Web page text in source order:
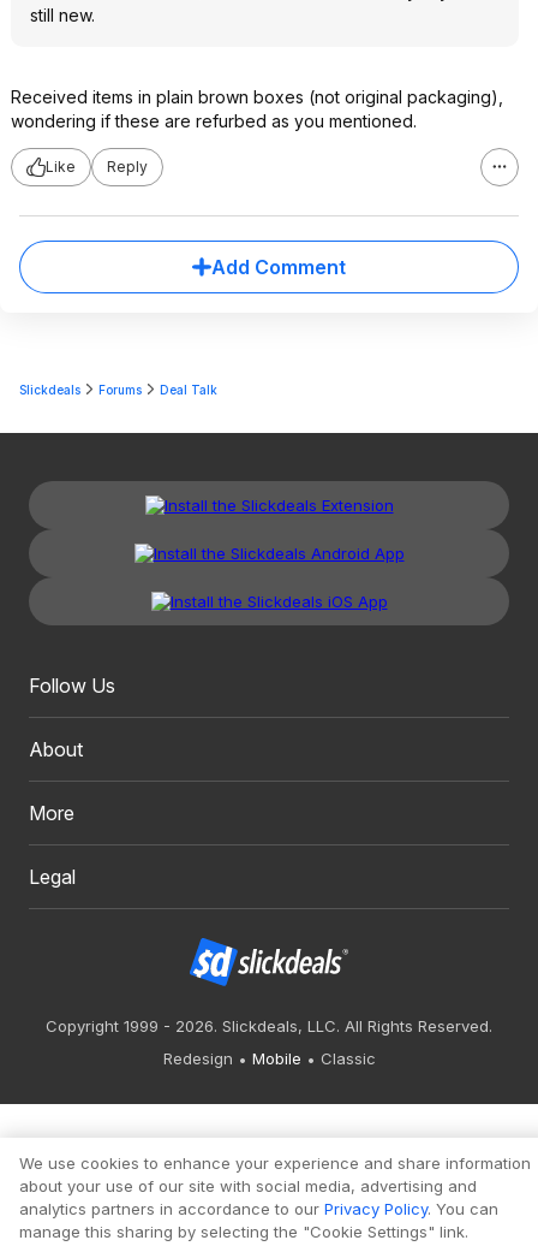
still new.
Received items in plain brown boxes (not original packaging),
wondering if these are refurbed as you mentioned.
Like Reply
Add Comment
Slickdeals Forums Deal Talk
Follow Us
About
More
Legal
Copyright 1999 - 2026. Slickdeals, LLC. All Rights Reserved.
Redesign
Mobile Classic
We use cookies to enhance your experience and share information
about your use of our site with social media, advertising and
analytics partners in accordance to our Privacy Policy. You can
manage this sharing by selecting the "Cookie Settings" link.